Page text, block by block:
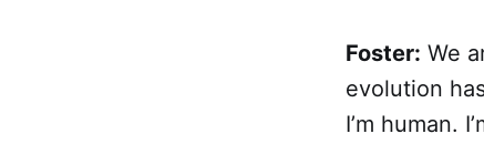
Foster: We
evolution
I’m human.